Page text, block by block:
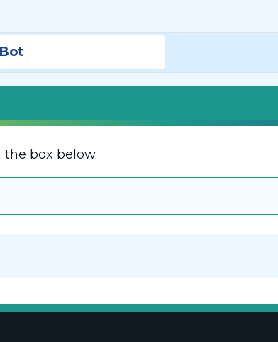
box below.